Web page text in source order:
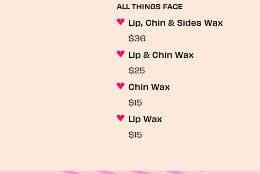
ALL THINGS FACE
Lip, Chin & Sides Wax
$36
Lip & Chin Wax
$25
Chin Wax
$15
Lip Wax
$15